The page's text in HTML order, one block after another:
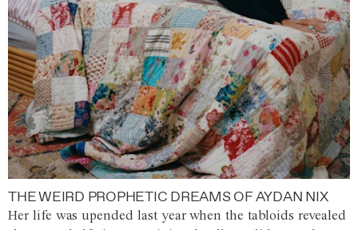
THE WEIRD PROPHETIC DREAMS OF AYDAN NIX
Her life was upended last year when the tabloids revealed